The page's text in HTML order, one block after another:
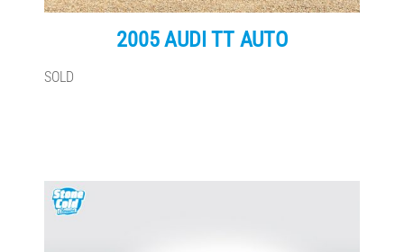
2005 AUDI TT AUTO
SOLD